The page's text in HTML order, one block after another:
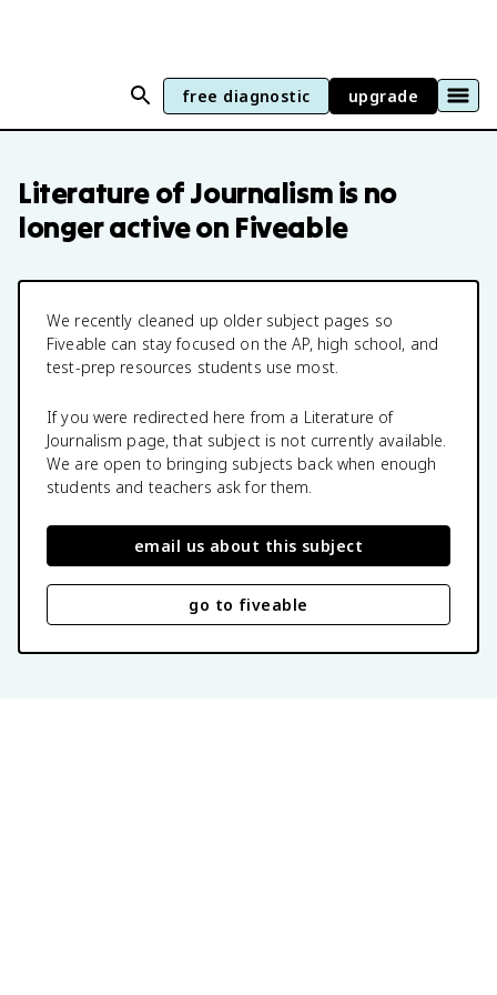
free diagnostic upgrade
Literature of Journalismis no
longer active on Fiveable
We recently cleaned up older subject pages so
Fiveable can stay focused on the AP, high school, and
test-prep resources students use most.
If you were redirected here from a Literature of
Journalism page, that subject is not currently available.
We are open to bringing subjects back when enough
students and teachers ask for them.
email us about this subject
go to fiveable